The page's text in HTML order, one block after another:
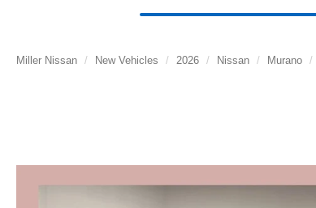
Miller Nissan New Vehicles 2026 Nissan Murano